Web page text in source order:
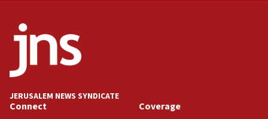
ethnic group’
Teacher, who said ‘ethnic-studies means free
Palestine,’ won’t talk ‘Israeli-Palestinian conflict’
tells JNS
JERUSALEM NEWS SYNDICATE
Connect Coverage